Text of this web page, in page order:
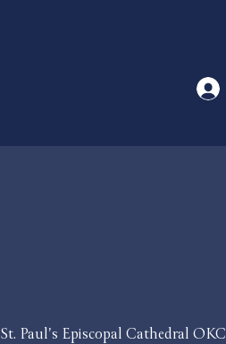
St. Paul's Episcopal Cathedral OKC